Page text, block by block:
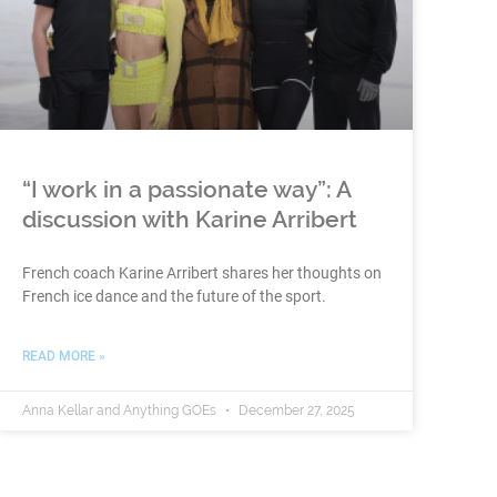
“I work in a passionate way”: A
discussion with Karine Arribert
French coach Karine Arribert shares her thoughts on
French ice dance and the future of the sport.
READ MORE »
Anna Kellar and Anything GOEs December 27, 2025